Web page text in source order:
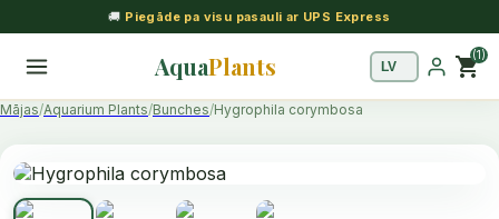
🚚 Piegāde pa visu pasauli ar UPS Express
AquaPlants shopping_cart(1)
Mājas Aquarium Plants Bunches Hygrophila corymbosa